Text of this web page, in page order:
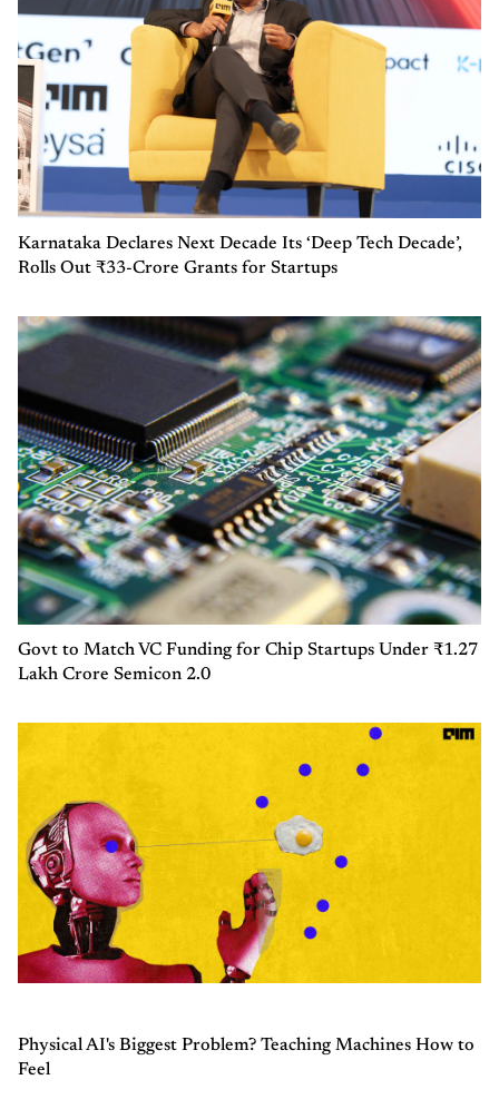
Karnataka Declares Next Decade Its ‘Deep Tech Decade’,
Rolls Out ₹33-Crore Grants for Startups
Govt to Match VC Funding for Chip Startups Under ₹1.27
Lakh Crore Semicon 2.0
Physical AI's Biggest Problem? Teaching Machines How to
Feel